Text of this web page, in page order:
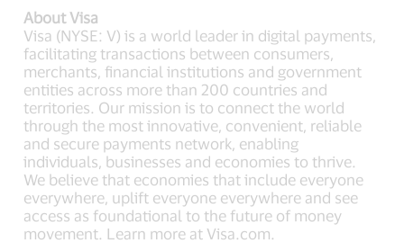
About Visa
Visa (NYSE: V) is a world leader in digital payments,
facilitating transactions between consumers,
merchants, financial institutions and government
entities across more than 200 countries and
territories. Our mission is to connect the world
through the most innovative, convenient, reliable
and secure payments network, enabling
individuals, businesses and economies to thrive.
We believe that economies that include everyone
everywhere, uplift everyone everywhere and see
access as foundational to the future of money
movement. Learn more at Visa.com.